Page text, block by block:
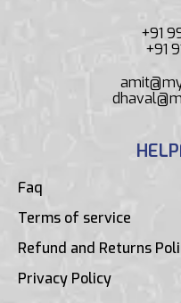
+91
+91
Faq
Terms of service
Refund and Returns
Privacy Policy